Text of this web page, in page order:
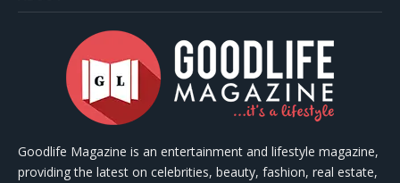
Goodlife Magazine is an entertainment and lifestyle magazine,
providing the latest on celebrities, beauty, fashion, real estate,